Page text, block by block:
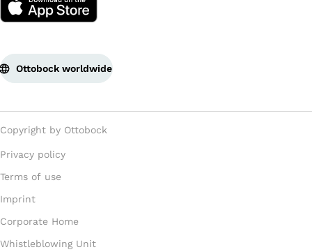
Ottobock worldwide
Copyright by Ottobock
Privacy policy
Terms of use
Imprint
Corporate Home
Whistleblowing Unit